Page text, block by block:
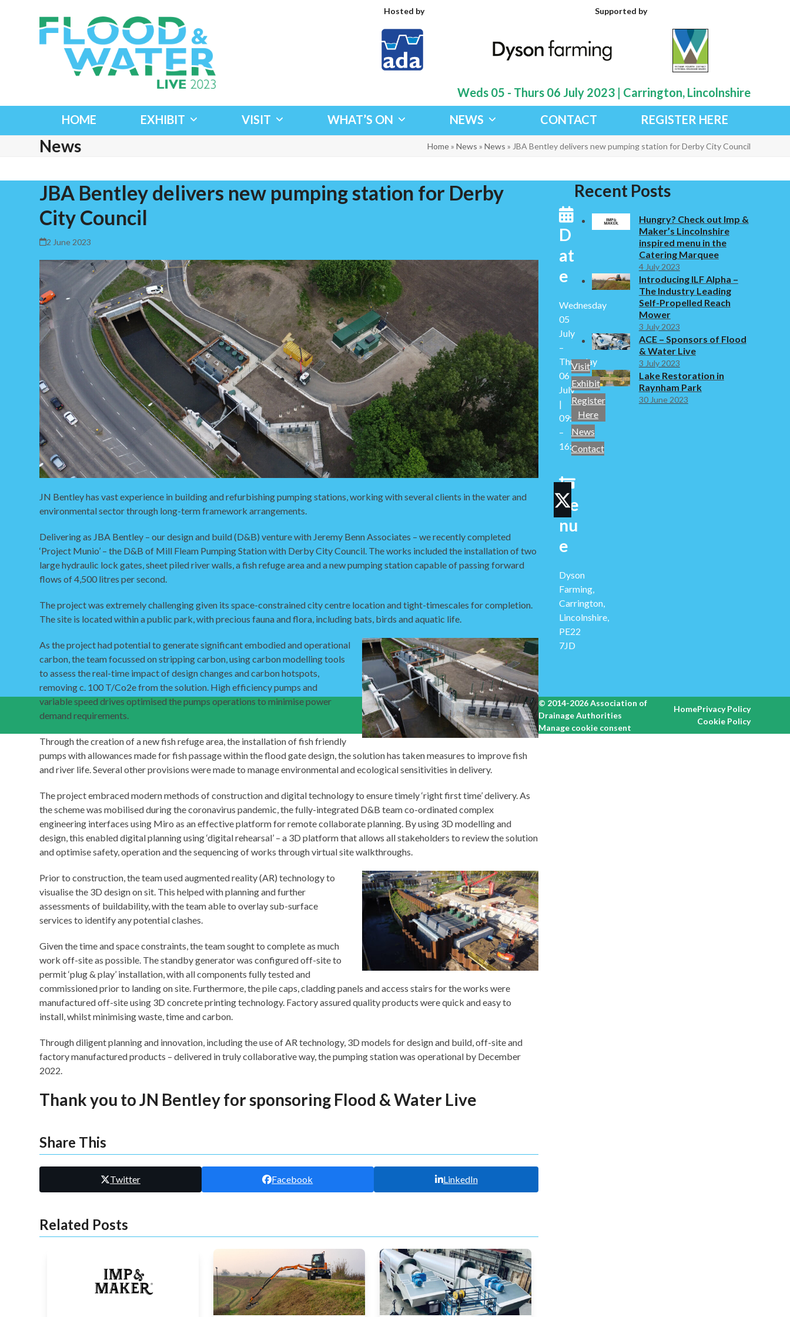
Hosted by Supported by
Weds 05 - Thurs 06 July 2023 | Carrington, Lincolnshire
HOME
EXHIBIT VISIT WHAT’S ON NEWS CONTACT REGISTER HERE
News Home» News » News » JBA Bentley delivers new pumping station for Derby City Council
JBA Bentley delivers new pumping station for Derby
City Council
2 June 2023
JN Bentley has vast experience in building and refurbishing pumping stations, working with several clients in the water and
environmental sector through long-term framework arrangements.
Delivering as JBA Bentley – our design and build (D&B) venture with Jeremy Benn Associates – we recently completed
‘Project Munio’ – the D&B of Mill Fleam Pumping Station with Derby City Council. The works included the installation of two
large hydraulic lock gates, sheet piled river walls, a fish refuge area and a new pumping station capable of passing forward
flows of 4,500 litres per second.
The project was extremely challenging given its space-constrained city centre location and tight-timescales for completion.
The site is located within a public park, with precious fauna and flora, including bats, birds and aquatic life.
As the project had potential to generate significant embodied and operational
carbon, the team focussed on stripping carbon, using carbon modelling tools
to assess the real-time impact of design changes and carbon hotspots,
removing c. 100 T/Co2e from the solution. High efficiency pumps and
variable speed drives optimised the pumps operations to minimise power
demand requirements.
Through the creation of a new fish refuge area, the installation of fish friendly
pumps with allowances made for fish passage within the flood gate design, the solution has taken measures to improve fish
and river life. Several other provisions were made to manage environmental and ecological sensitivities in delivery.
The project embraced modern methods of construction and digital technology to ensure timely ‘right first time’ delivery. As
the scheme was mobilised during the coronavirus pandemic, the fully-integrated D&B team co-ordinated complex
engineering interfaces using Miro as an effective platform for remote collaborate planning. By using 3D modelling and
design, this enabled digital planning using ‘digital rehearsal’ – a 3D platform that allows all stakeholders to review the solution
and optimise safety, operation and the sequencing of works through virtual site walkthroughs.
Prior to construction, the team used augmented reality (AR) technology to
visualise the 3D design on sit. This helped with planning and further
assessments of buildability, with the team able to overlay sub-surface
services to identify any potential clashes.
Given the time and space constraints, the team sought to complete as much
work off-site as possible. The standby generator was configured off-site to
permit ‘plug & play’ installation, with all components fully tested and
commissioned prior to landing on site. Furthermore, the pile caps, cladding panels and access stairs for the works were
manufactured off-site using 3D concrete printing technology. Factory assured quality products were quick and easy to
install, whilst minimising waste, time and carbon.
Through diligent planning and innovation, including the use of AR technology, 3D models for design and build, off-site and
factory manufactured products – delivered in truly collaborative way, the pumping station was operational by December
2022.
Thank you toJN Bentleyfor sponsoring Flood & Water Live
Share This
Twitter Facebook LinkedIn
Related Posts
Recent Posts
Hungry? Check out Imp &
Maker’s Lincolnshire
inspired menu in the
Catering Marquee
4 July 2023
Introducing ILF Alpha –
The Industry Leading
Self-Propelled Reach
Mower
3 July 2023
ACE – Sponsors of Flood
& Water Live
3 July 2023
Lake Restoration in
Raynham Park
30 June 2023
D
at
e
Wednesday
05
July
–
Thursday
06
July
|
09:30
–
16:30
Ve
nu
e
Dyson
Farming,
Carrington,
Lincolnshire,
PE22
7JD
Visit
Exhibit
Register
Here
News
Contact
Twitter
© 2014-2026Association of
Drainage Authorities
Manage cookie consent
HomePrivacy Policy
Cookie Policy